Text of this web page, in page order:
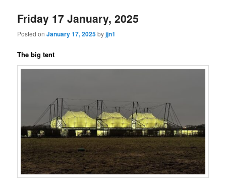
Friday 17 January, 2025
Posted onJanuary 17, 2025byjjn1
The big tent